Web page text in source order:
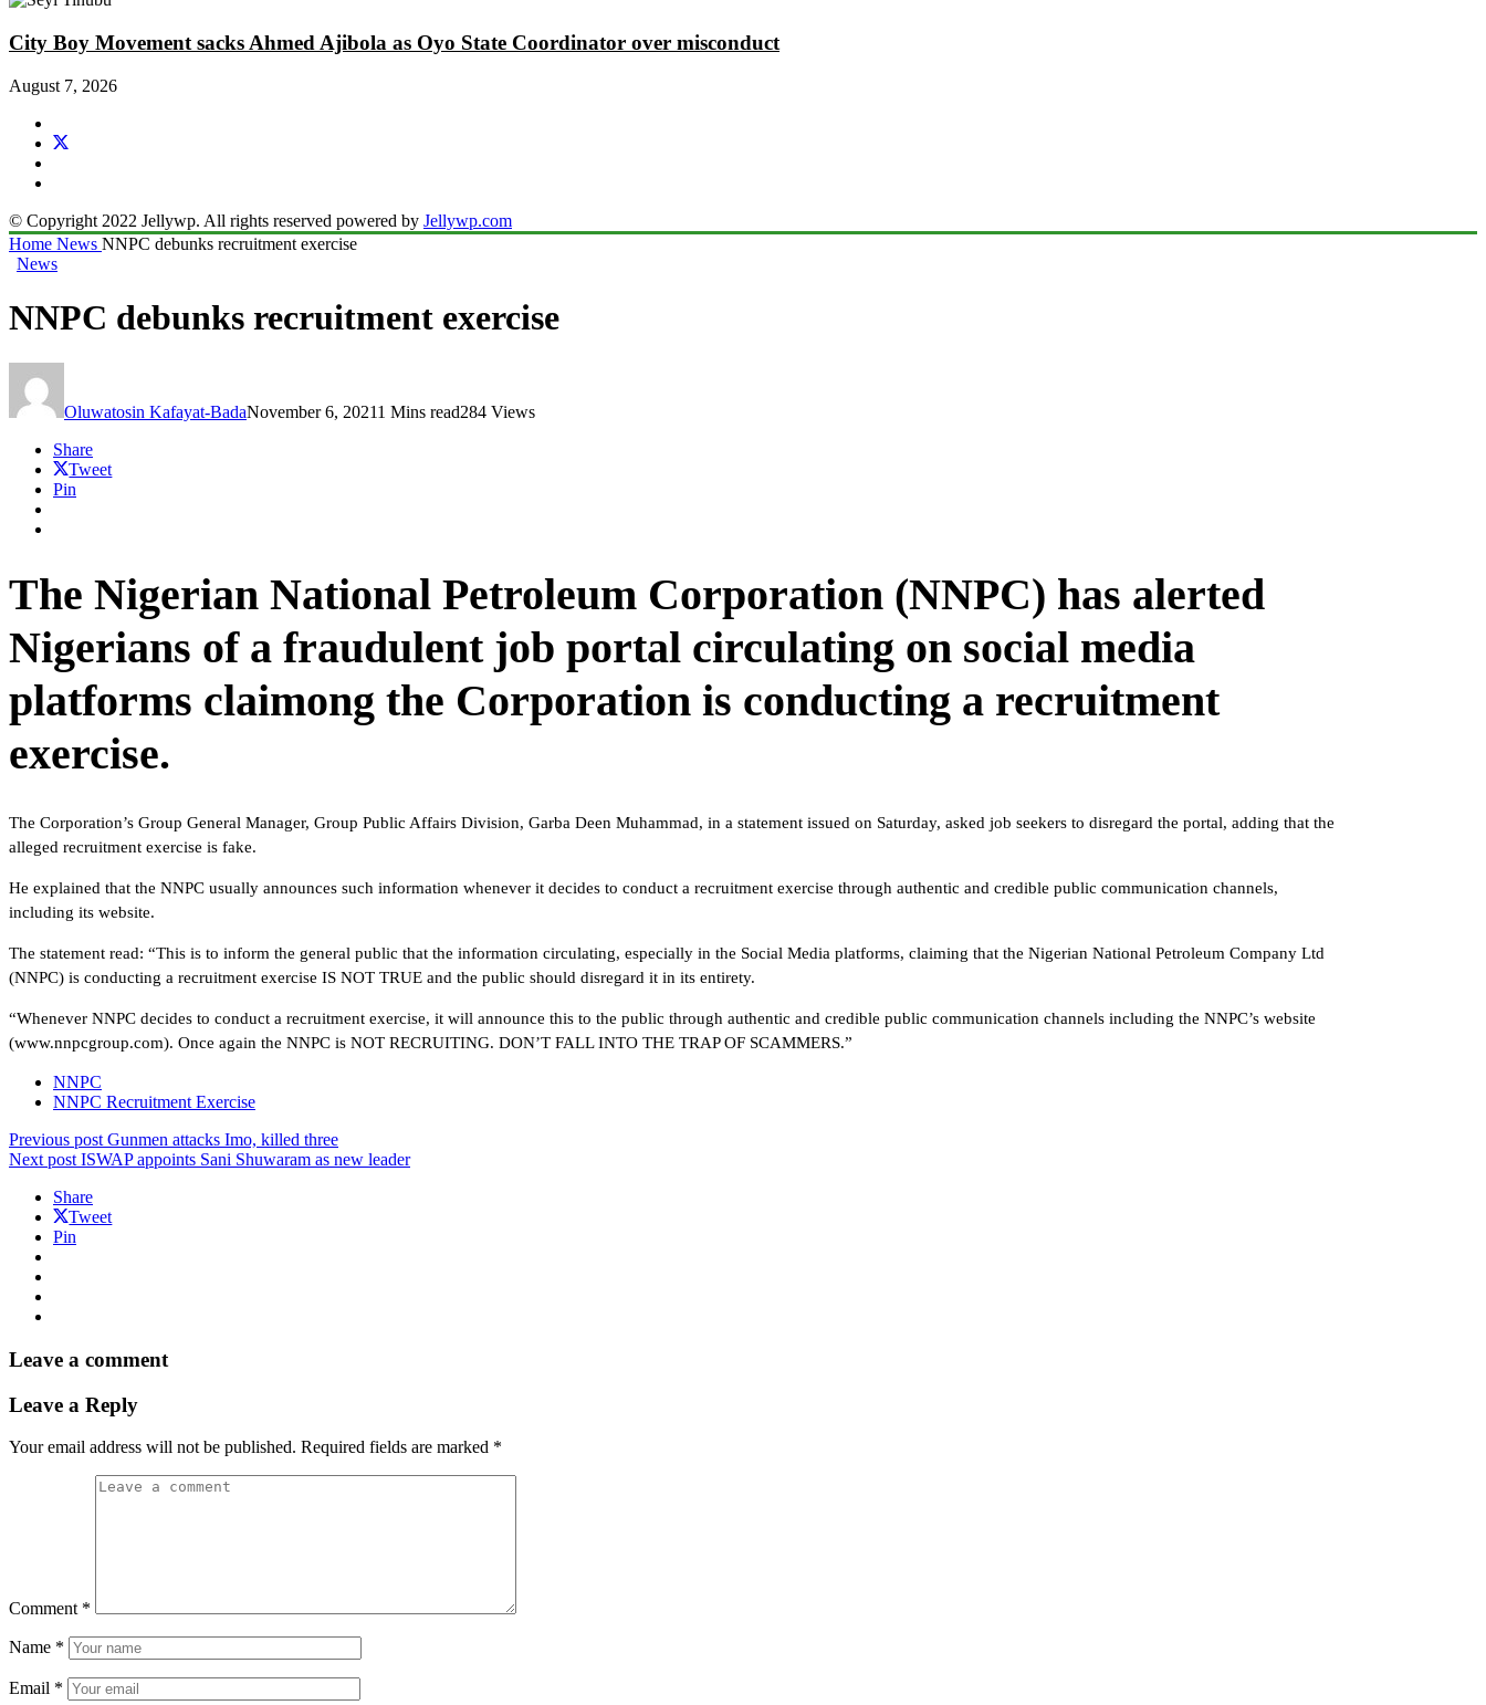
City Boy Movement sacks Ahmed Ajibola as Oyo State Coordinator over misconduct
August 7, 2026
© Copyright 2022 Jellywp. All rights reserved powered by Jellywp.com
Home News NNPC debunks recruitment exercise
News
NNPC debunks recruitment exercise
Oluwatosin Kafayat-BadaNovember 6, 20211 Mins read284 Views
Share
Tweet
Pin
The Nigerian National Petroleum Corporation (NNPC) has alerted
Nigerians of a fraudulent job portal circulating on social media
platforms claimong the Corporation is conducting a recruitment
exercise.
The Corporation’s Group General Manager, Group Public Affairs Division, Garba Deen Muhammad, in a statement issued on Saturday, asked job seekers to disregard the portal, adding that the
alleged recruitment exercise is fake.
He explained that the NNPC usually announces such information whenever it decides to conduct a recruitment exercise through authentic and credible public communication channels,
including its website.
The statement read: “This is to inform the general public that the information circulating, especially in the Social Media platforms, claiming that the Nigerian National Petroleum Company Ltd
(NNPC) is conducting a recruitment exercise IS NOT TRUE and the public should disregard it in its entirety.
“Whenever NNPC decides to conduct a recruitment exercise, it will announce this to the public through authentic and credible public communication channels including the NNPC’s website
(www.nnpcgroup.com). Once again the NNPC is NOT RECRUITING. DON’T FALL INTO THE TRAP OF SCAMMERS.”
NNPC
NNPC Recruitment Exercise
Previous post Gunmen attacks Imo, killed three
Next post ISWAP appoints Sani Shuwaram as new leader
Share
Tweet
Pin
Leave a comment
Leave a Reply
Your email address will not be published. Required fields are marked *
Comment *
Name *
Email *